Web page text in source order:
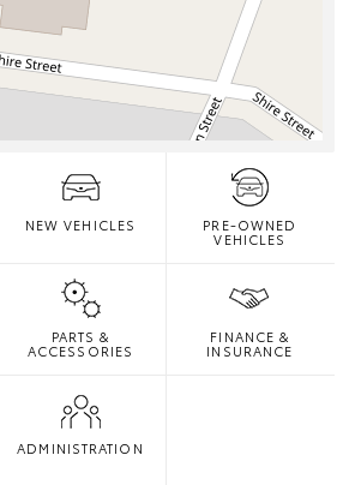
NEW VEHICLES PRE-OWNED
VEHICLES
PARTS &
ACCESSORIES
FINANCE &
INSURANCE
ADMINISTRATION